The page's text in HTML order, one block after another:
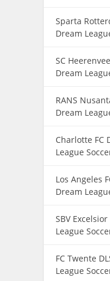
Sparta
Dream
SC
Dream
RANS
Dream
Charlotte FC
League
Los Angeles
Dream
SBV
League
FC Twente
League